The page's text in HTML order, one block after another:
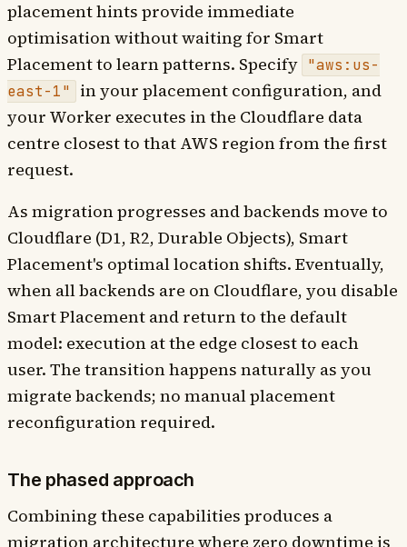
placement hints provide immediate
optimisation without waiting for Smart
Placement to learn patterns. Specify "aws:us-
east-1"
in your placement configuration, and
your Worker executes in the Cloudflare data
centre closest to that AWS region from the first
request.
As migration progresses and backends move to
Cloudflare (D1, R2, Durable Objects), Smart
Placement's optimal location shifts. Eventually,
when all backends are on Cloudflare, you disable
Smart Placement and return to the default
model: execution at the edge closest to each
user. The transition happens naturally as you
migrate backends; no manual placement
reconfiguration required.
The phased approach
Combining these capabilities produces a
migration architecture where zero downtime is